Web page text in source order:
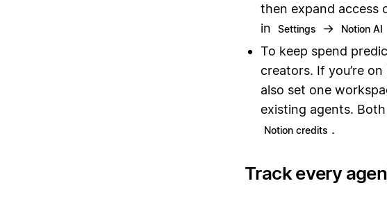
then expand access
in
Settings → Notion AI
To keep spend
creators. If you’re
also set one
existing agents.
Notion credits .
Track every